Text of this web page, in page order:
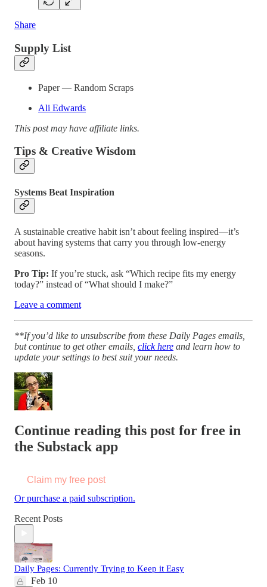
Share
Supply List
Paper — Random Scraps
Ali Edwards
This post may have affiliate links.
Tips & Creative Wisdom
Systems Beat Inspiration
A sustainable creative habit isn’t about feeling inspired—it’s
about having systems that carry you through low-energy
seasons.
Pro Tip: If you’re stuck, ask “Which recipe fits my energy
today?” instead of “What should I make?”
Leave a comment
**If you’d like to unsubscribe from these Daily Pages emails,
but continue to get other emails, click here and learn how to
update your settings to best suit your needs.
Continue reading this post for free in
the Substack app
Claim my free post
Or purchase a paid subscription.
Recent Posts
Daily Pages: Currently Trying to Keep it Easy
Feb 10